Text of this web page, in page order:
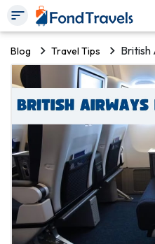
Blog Travel Tips British